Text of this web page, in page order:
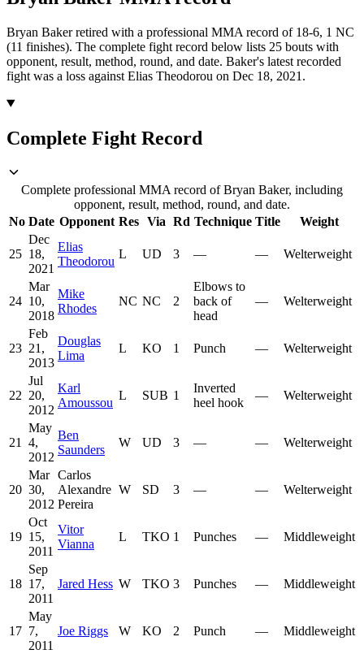
Bryan Baker retired with a professional MMA record of 18-6, 1 NC
(11 finishes). The complete fight record below lists 25 bouts with
opponent, result, method, round, and date. Baker's latest recorded
fight was a loss against Elias Theodorou on Dec 18, 2021.
Complete Fight Record
Complete professional MMA record of Bryan Baker, including
opponent, result, method, round, and date.
No Date Opponent Res Via Rd Technique Title Weight
25
Dec
18,
2021
Elias
Theodorou
L UD 3 — — Welterweight
24
Mar
10,
2018
Mike
Rhodes
NC NC 2
Elbows to
back of
head
— Welterweight
23
Feb
21,
2013
Douglas
Lima
L KO 1 Punch — Welterweight
22
Jul
20,
2012
Karl
Amoussou
L SUB 1
Inverted
heel hook
— Welterweight
21
May
4,
2012
Ben
Saunders
W UD 3 — — Welterweight
20
Mar
30,
2012
Carlos
Alexandre
Pereira
W SD 3 — — Welterweight
19
Oct
15,
2011
Vitor
Vianna
L TKO 1 Punches — Middleweight
18
Sep
17,
2011
Jared Hess W TKO 3 Punches — Middleweight
17
May
7,
2011
Joe Riggs W KO 2 Punch — Middleweight